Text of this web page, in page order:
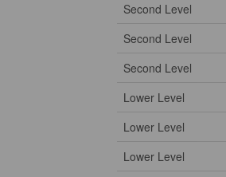
Second Level
Second Level
Second Level
Lower Level
Lower Level
Lower Level